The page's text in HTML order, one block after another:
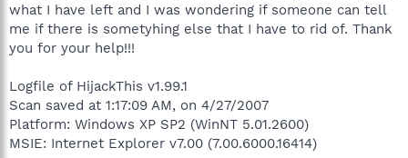
what I have left and I was wondering if someone can tell
me if there is sometyhing else that I have to rid of. Thank
you for your help!!!
Logfile of HijackThis v1.99.1
Scan saved at 1:17:09 AM, on 4/27/2007
Platform: Windows XP SP2 (WinNT 5.01.2600)
MSIE: Internet Explorer v7.00 (7.00.6000.16414)